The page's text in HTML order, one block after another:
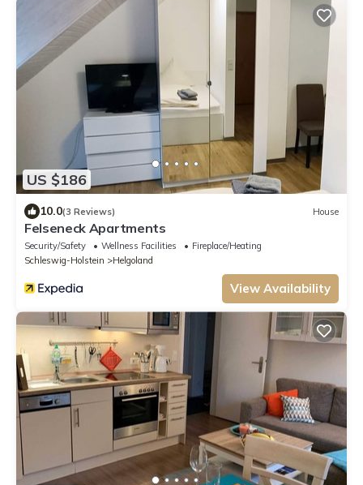
US $186
10.0(3 Reviews) House
Felseneck Apartments
Security/Safety Wellness Facilities
Fireplace/Heating
Schleswig-Holstein
Helgoland
View Availability